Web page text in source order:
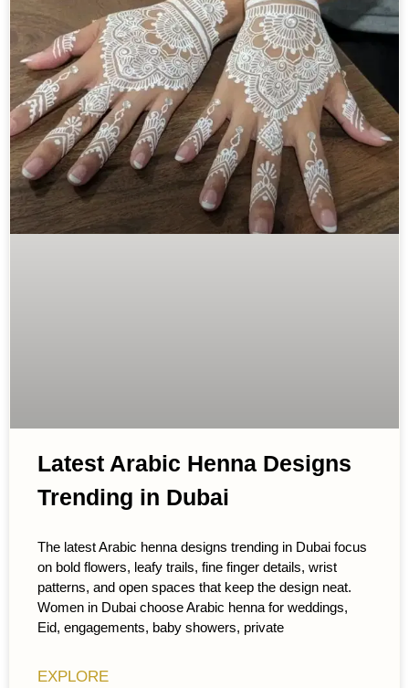
Latest Arabic Henna Designs
Trending in Dubai
The latest Arabic henna designs trending in Dubai focus
on bold flowers, leafy trails, fine finger details, wrist
patterns, and open spaces that keep the design neat.
Women in Dubai choose Arabic henna for weddings,
Eid, engagements, baby showers, private
EXPLORE